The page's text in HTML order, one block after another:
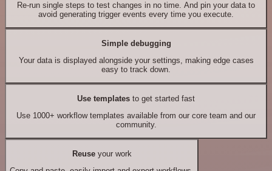
Re-run single steps to test changes in no time. And pin your data to
avoid generating trigger events every time you execute.
Simple debugging
Your data is displayed alongside your settings, making edge cases
easy to track down.
Use templates to get started fast
Use 1000+ workflow templates available from our core team and our
community.
Reuseyour work